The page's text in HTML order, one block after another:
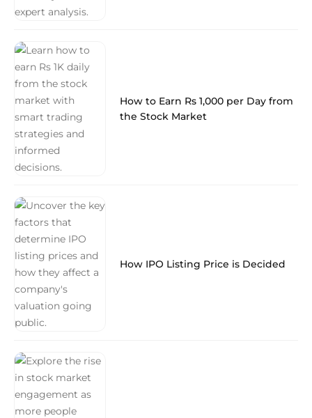
How to Earn Rs 1,000 per Day from
the Stock Market
How IPO Listing Price is Decided